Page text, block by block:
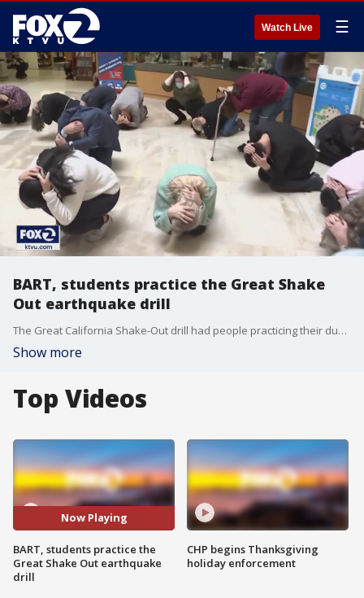
Watch Live ☰
BART, students practice the Great Shake
Out earthquake drill
The Great California Shake-Out drill had people practicing their duck and cover skills.
Show more
Top Videos
Now Playing
BART, students practice the
Great Shake Out earthquake
drill
CHP begins Thanksgiving
holiday enforcement